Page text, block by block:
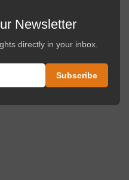
Newsletter
directly in your inbox.